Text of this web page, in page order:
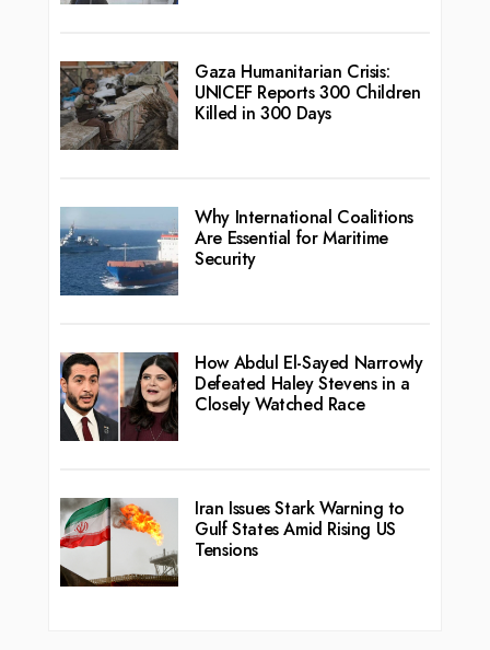
Gaza Humanitarian Crisis:
UNICEF Reports 300 Children
Killed in 300 Days
Why International Coalitions
Are Essential for Maritime
Security
How Abdul El-Sayed Narrowly
Defeated Haley Stevens in a
Closely Watched Race
Iran Issues Stark Warning to
Gulf States Amid Rising US
Tensions